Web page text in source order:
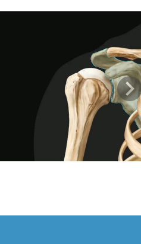
Next